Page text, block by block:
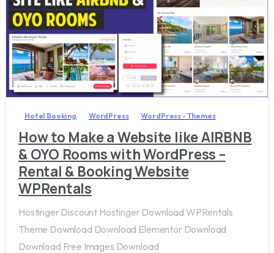
38
Hotel Booking WordPress WordPress - Themes
How to Make a Website like AIRBNB
& OYO Rooms with WordPress –
Rental & Booking Website
WPRentals
Hostinger Discount Hostinger Download WPRentals
Theme Download Download Elementor Download
Download Free Images Download